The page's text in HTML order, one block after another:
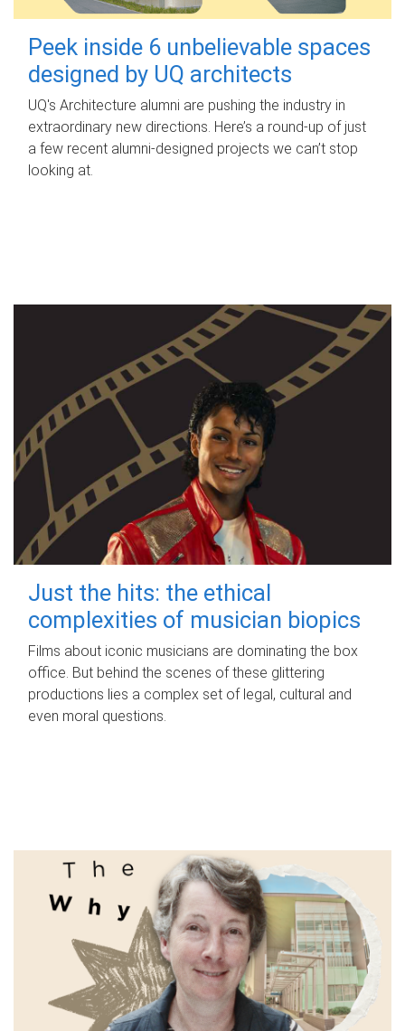
Peek inside 6 unbelievable spaces
designed by UQ architects
UQ's Architecture alumni are pushing the industry in
extraordinary new directions. Here’s a round-up of just
a few recent alumni-designed projects we can’t stop
looking at.
Just the hits: the ethical
complexities of musician biopics
Films about iconic musicians are dominating the box
office. But behind the scenes of these glittering
productions lies a complex set of legal, cultural and
even moral questions.